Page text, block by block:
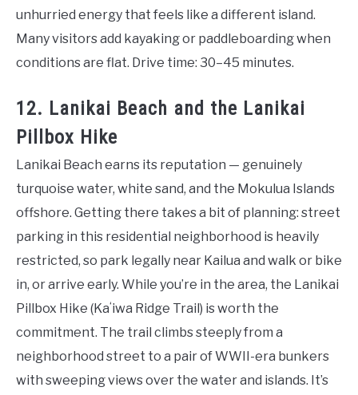
unhurried energy that feels like a different island.
Many visitors add kayaking or paddleboarding when
conditions are flat. Drive time: 30–45 minutes.
12. Lanikai Beach and the Lanikai
Pillbox Hike
Lanikai Beach earns its reputation — genuinely
turquoise water, white sand, and the Mokulua Islands
offshore. Getting there takes a bit of planning: street
parking in this residential neighborhood is heavily
restricted, so park legally near Kailua and walk or bike
in, or arrive early. While you’re in the area, the Lanikai
Pillbox Hike (Kaʻiwa Ridge Trail) is worth the
commitment. The trail climbs steeply from a
neighborhood street to a pair of WWII-era bunkers
with sweeping views over the water and islands. It’s